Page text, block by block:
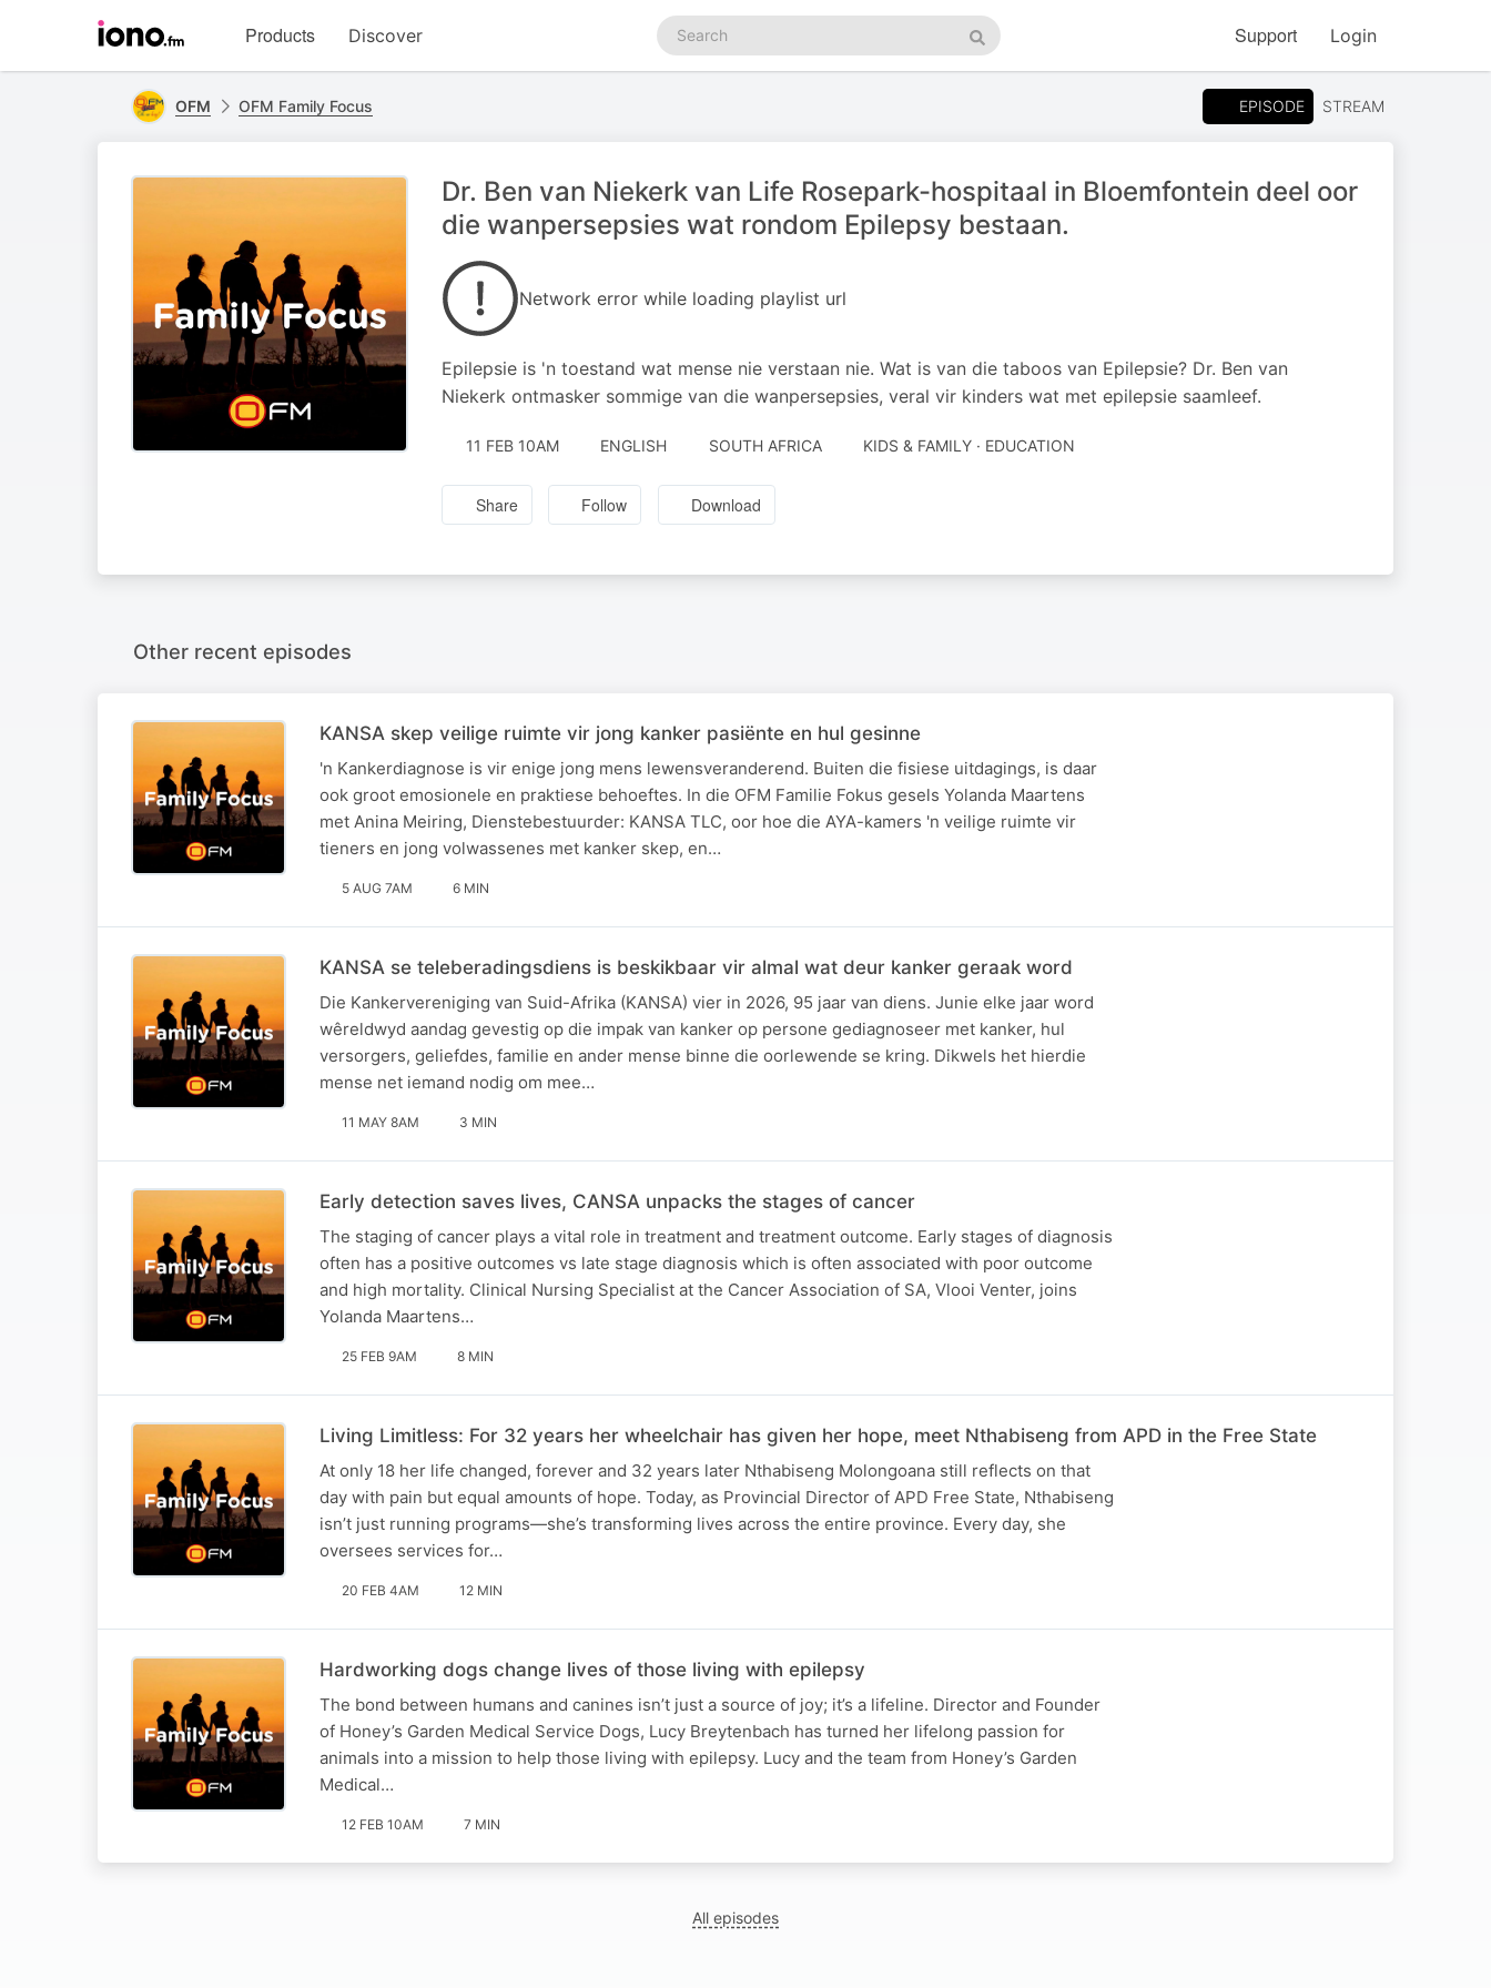
homepage
Products Discover
Search
podcasts
Search
Support Login
OFM OFM Family Focus EPISODE STREAM
Dr. Ben van Niekerk van Life Rosepark-hospitaal in Bloemfontein deel oor
die wanpersepsies wat rondom Epilepsy bestaan.
Network error while loading playlist url
Epilepsie is 'n toestand wat mense nie verstaan nie. Wat is van die taboos van Epilepsie? Dr. Ben van
Niekerk ontmasker sommige van die wanpersepsies, veral vir kinders wat met epilepsie saamleef.
11 FEB 10AM ENGLISH SOUTH AFRICA KIDS & FAMILY · EDUCATION
Share Follow Download
Other recent episodes
KANSA skep veilige ruimte vir jong kanker pasiënte en hul gesinne
'n Kankerdiagnose is vir enige jong mens lewensveranderend. Buiten die fisiese uitdagings, is daar
ook groot emosionele en praktiese behoeftes. In die OFM Familie Fokus gesels Yolanda Maartens
met Anina Meiring, Dienstebestuurder: KANSA TLC, oor hoe die AYA-kamers 'n veilige ruimte vir
tieners en jong volwassenes met kanker skep, en…
5 AUG 7AM 6 MIN
KANSA se teleberadingsdiens is beskikbaar vir almal wat deur kanker geraak word
Die Kankervereniging van Suid-Afrika (KANSA) vier in 2026, 95 jaar van diens. Junie elke jaar word
wêreldwyd aandag gevestig op die impak van kanker op persone gediagnoseer met kanker, hul
versorgers, geliefdes, familie en ander mense binne die oorlewende se kring. Dikwels het hierdie
mense net iemand nodig om mee…
11 MAY 8AM 3 MIN
Early detection saves lives, CANSA unpacks the stages of cancer
The staging of cancer plays a vital role in treatment and treatment outcome. Early stages of diagnosis
often has a positive outcomes vs late stage diagnosis which is often associated with poor outcome
and high mortality. Clinical Nursing Specialist at the Cancer Association of SA, Vlooi Venter, joins
Yolanda Maartens…
25 FEB 9AM 8 MIN
Living Limitless: For 32 years her wheelchair has given her hope, meet Nthabiseng from APD in the Free State
At only 18 her life changed, forever and 32 years later Nthabiseng Molongoana still reflects on that
day with pain but equal amounts of hope. Today, as Provincial Director of APD Free State, Nthabiseng
isn’t just running programs—she’s transforming lives across the entire province. Every day, she
oversees services for…
20 FEB 4AM 12 MIN
Hardworking dogs change lives of those living with epilepsy
The bond between humans and canines isn’t just a source of joy; it’s a lifeline. Director and Founder
of Honey’s Garden Medical Service Dogs, Lucy Breytenbach has turned her lifelong passion for
animals into a mission to help those living with epilepsy. Lucy and the team from Honey’s Garden
Medical…
12 FEB 10AM 7 MIN
All episodes